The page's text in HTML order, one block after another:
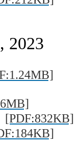
2023
[PDF:832KB]